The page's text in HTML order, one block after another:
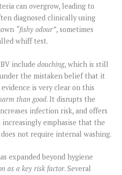
can overgrow, leading to
diagnosed clinically using
“fishy odour”, sometimes
whiff test.
include douching, which is still
the mistaken belief that it
is very clear on this
than good. It disrupts the
infection risk, and offers
emphasise that the
not require internal washing.
expanded beyond hygiene
as a key risk factor. Several